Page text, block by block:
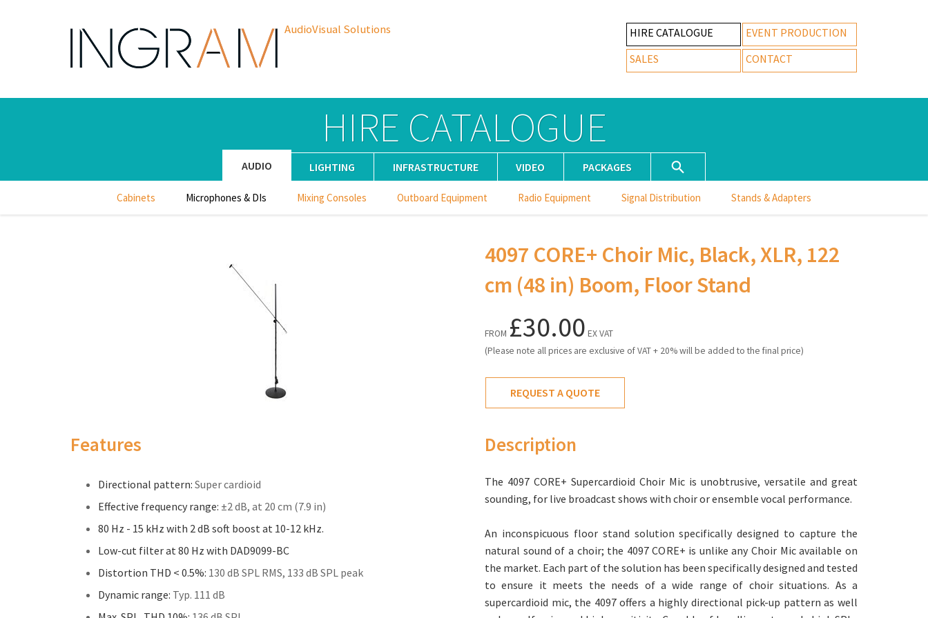
AudioVisual Solutions HIRE CATALOGUE
EVENT PRODUCTION
SALES
CONTACT
HIRE CATALOGUE
AUDIO LIGHTING INFRASTRUCTURE VIDEO PACKAGES
Cabinets Microphones & DIs Mixing Consoles Outboard Equipment Radio Equipment Signal Distribution Stands & Adapters
4097 CORE+ Choir Mic, Black, XLR, 122
cm (48 in) Boom, Floor Stand
FROM £30.00 EX VAT
(Please note all prices are exclusive of VAT + 20% will be added to the final price)
REQUEST A QUOTE
Features
Directional pattern: Super cardioid
Effective frequency range: ±2 dB, at 20 cm (7.9 in)
80 Hz - 15 kHz with 2 dB soft boost at 10-12 kHz.
Low-cut filter at 80 Hz with DAD9099-BC
Distortion THD < 0.5%: 130 dB SPL RMS, 133 dB SPL peak
Dynamic range: Typ. 111 dB
Description
The 4097 CORE+ Supercardioid Choir Mic is unobtrusive, versatile and great
sounding, for live broadcast shows with choir or ensemble vocal performance.
An inconspicuous floor stand solution specifically designed to capture the
natural sound of a choir; the 4097 CORE+ is unlike any Choir Mic available on
the market. Each part of the solution has been specifically designed and tested
to ensure it meets the needs of a wide range of choir situations. As a
supercardioid mic, the 4097 offers a highly directional pick-up pattern as well